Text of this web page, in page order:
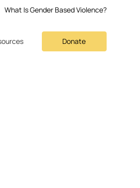
What Is Gender Based Violence?
Donate